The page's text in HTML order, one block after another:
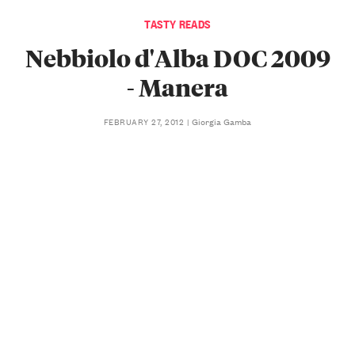
TASTY READS
Nebbiolo d'Alba DOC 2009
- Manera
FEBRUARY 27, 2012 Giorgia Gamba